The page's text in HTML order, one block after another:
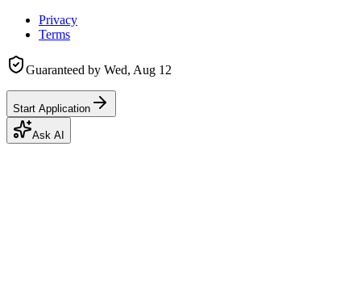
Privacy
Terms
Guaranteed by Wed, Aug 12
Start Application
Ask AI